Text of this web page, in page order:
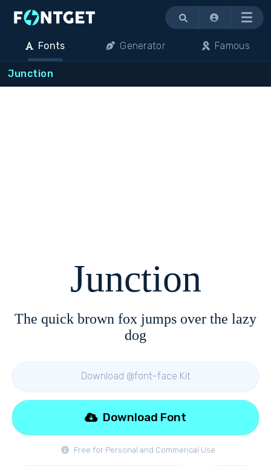
Menu
Fonts Generator Famous
Junction
Junction
The quick brown fox jumps over the lazy
dog
Download @font-face Kit
Free for Personal and Commerical Use
Download Font